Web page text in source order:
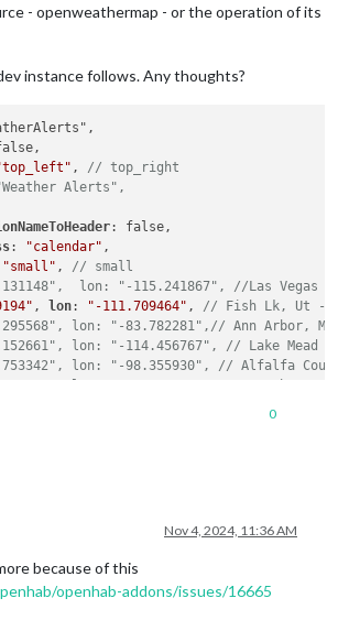
- openweathermap - or the operation of its
instance follows. Any thoughts?
, // top_right
Alerts",
: false,
: "calendar" ,
"small" , // small
lon: "-115.241867", //Las Vegas =
, lon: "-111.709464" , // Fish Lk, Ut -
lon: "-83.782281",// Ann Arbor,
lon: "-114.456767", // Lake Mead
lon: "-98.355930", // Alfalfa
// absolute
: 100
}, }, // true
0
Nov 4, 2024, 11:36 AM
because of this
openhab-addons/issues/16665